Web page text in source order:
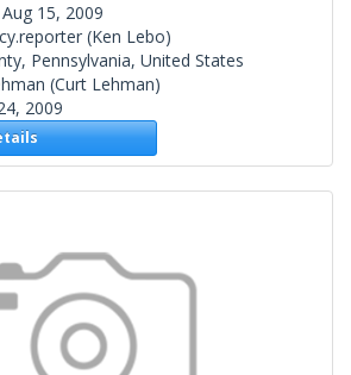
Aug 15, 2009
(Ken Lebo)
Pennsylvania, United States
(Curt Lehman)
2009